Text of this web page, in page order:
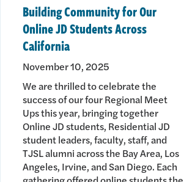
Building Community for Our
Online JD Students Across
California
November 10, 2025
We are thrilled to celebrate the
success of our four Regional Meet
Ups this year, bringing together
Online JD students, Residential JD
student leaders, faculty, staff, and
TJSL alumni across the Bay Area, Los
Angeles, Irvine, and San Diego. Each